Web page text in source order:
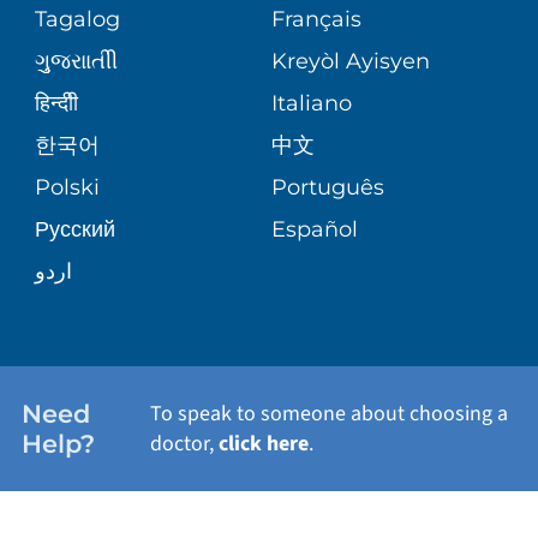
VOLUNTEER
BLOG
PATIENT STORIES
CORPORATE PARTNERSHIPS
SITE MAP
MEDICAL GROUP
PATIENT GUIDE
PEDIATRIC CARE
SENIOR HEALTH
WELLNESS
Tagalog
Français
ગુુજરાાતીી
Kreyòl Ayisyen
हिन्दीी
Italiano
한국어
中文
Polski
Português
Русский
Español
اردو
Need
Help?
To speak to someone about choosing a
doctor,click here.